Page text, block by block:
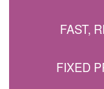
FAST,
FIXED